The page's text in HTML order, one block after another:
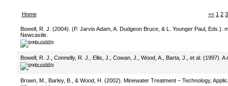
Home << 1 2 3
Bowell, R. J. (2004). (P. Jarvis Adam, A. Dudgeon Bruce, & L. Younger Paul,
Newcastle.
Bowell, R. J., Connelly, R. J., Ellis, J., Cowan, J., Wood, A., Barta, J., et al. (1997).
Brown, M., Barley, B., & Wood, H. (2002). Minewater Treatment – Technology,